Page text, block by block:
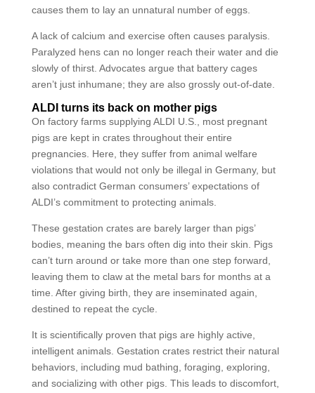
causes them to lay an unnatural number of eggs.
A lack of calcium and exercise often causes paralysis.
Paralyzed hens can no longer reach their water and die
slowly of thirst. Advocates argue that battery cages
aren’t just inhumane; they are also grossly out-of-date.
ALDI turns its back on mother pigs
On factory farms supplying ALDI U.S., most pregnant
pigs are kept in crates throughout their entire
pregnancies. Here, they suffer from animal welfare
violations that would not only be illegal in Germany, but
also contradict German consumers’ expectations of
ALDI’s commitment to protecting animals.
These gestation crates are barely larger than pigs’
bodies, meaning the bars often dig into their skin. Pigs
can’t turn around or take more than one step forward,
leaving them to claw at the metal bars for months at a
time. After giving birth, they are inseminated again,
destined to repeat the cycle.
It is scientifically proven that pigs are highly active,
intelligent animals. Gestation crates restrict their natural
behaviors, including mud bathing, foraging, exploring,
and socializing with other pigs. This leads to discomfort,